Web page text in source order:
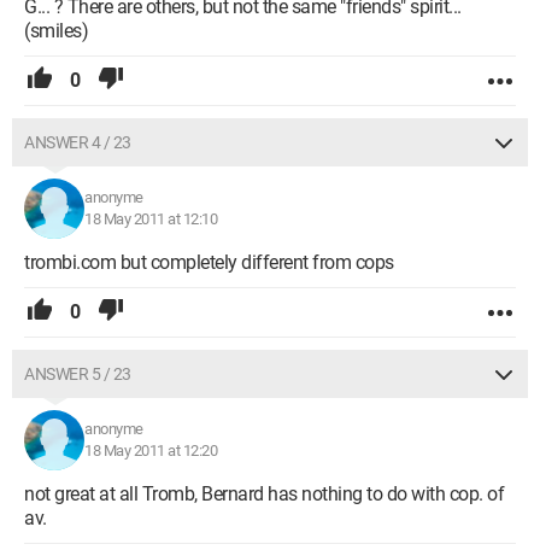
G... ? There are others, but not the same "friends" spirit...
(smiles)
0
ANSWER 4 / 23
anonyme
18 May 2011 at 12:10
trombi.com but completely different from cops
0
ANSWER 5 / 23
anonyme
18 May 2011 at 12:20
not great at all Tromb, Bernard has nothing to do with cop. of
av.